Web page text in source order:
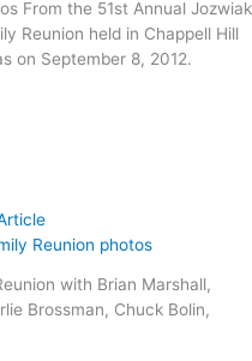
From the 51st Annual Jozwiak
Reunion held in Chappell Hill
on September 8, 2012.
Reunion photos
with Brian Marshall,
Brossman, Chuck Bolin,